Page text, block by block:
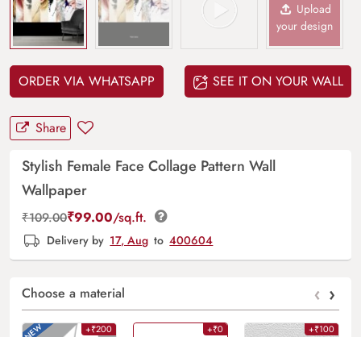
Upload
your design
ORDER VIA WHATSAPP SEE IT ON YOUR WALL
Share
Stylish Female Face Collage Pattern Wall
Wallpaper
₹109.00₹99.00/sq.ft.
Delivery by 17, Aug to 400604
Choose a material ‹ ›
+₹200 +₹0 +₹100